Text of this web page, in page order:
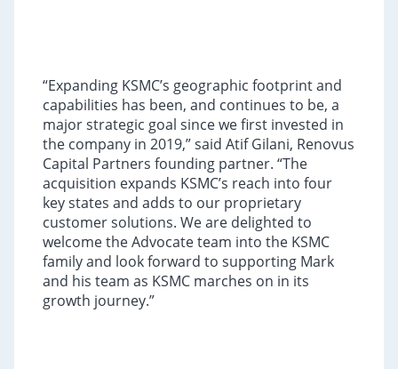
“Expanding KSMC’s geographic footprint and
capabilities has been, and continues to be, a
major strategic goal since we first invested in
the company in 2019,” said Atif Gilani, Renovus
Capital Partners founding partner. “The
acquisition expands KSMC’s reach into four
key states and adds to our proprietary
customer solutions. We are delighted to
welcome the Advocate team into the KSMC
family and look forward to supporting Mark
and his team as KSMC marches on in its
growth journey.”